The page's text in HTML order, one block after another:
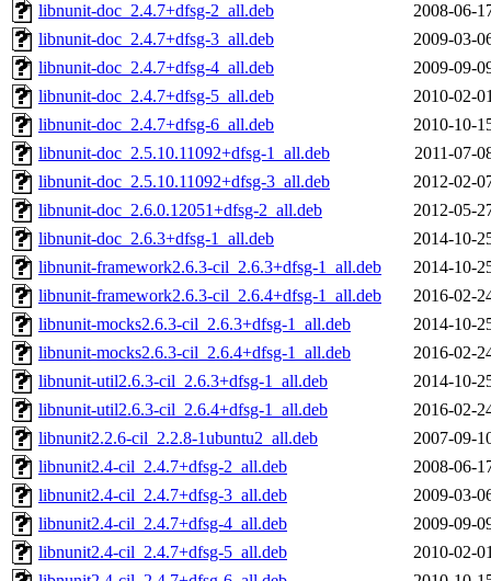
libnunit-doc_2.4.7+dfsg-2_all.deb
2008-06-
libnunit-doc_2.4.7+dfsg-3_all.deb
2009-03-
libnunit-doc_2.4.7+dfsg-4_all.deb
2009-09-
libnunit-doc_2.4.7+dfsg-5_all.deb
2010-02-
libnunit-doc_2.4.7+dfsg-6_all.deb
2010-10-
libnunit-doc_2.5.10.11092+dfsg-1_all.deb
2011-07-
libnunit-doc_2.5.10.11092+dfsg-3_all.deb
2012-02-
libnunit-doc_2.6.0.12051+dfsg-2_all.deb
2012-05-
libnunit-doc_2.6.3+dfsg-1_all.deb
2014-10-
libnunit-framework2.6.3-cil_2.6.3+dfsg-1_all.deb
2014-10-
libnunit-framework2.6.3-cil_2.6.4+dfsg-1_all.deb
2016-02-
libnunit-mocks2.6.3-cil_2.6.3+dfsg-1_all.deb
2014-10-
libnunit-mocks2.6.3-cil_2.6.4+dfsg-1_all.deb
2016-02-
libnunit-util2.6.3-cil_2.6.3+dfsg-1_all.deb
2014-10-
libnunit-util2.6.3-cil_2.6.4+dfsg-1_all.deb
2016-02-
libnunit2.2.6-cil_2.2.8-1ubuntu2_all.deb
2007-09-
libnunit2.4-cil_2.4.7+dfsg-2_all.deb
2008-06-
libnunit2.4-cil_2.4.7+dfsg-3_all.deb
2009-03-
libnunit2.4-cil_2.4.7+dfsg-4_all.deb
2009-09-
libnunit2.4-cil_2.4.7+dfsg-5_all.deb
2010-02-